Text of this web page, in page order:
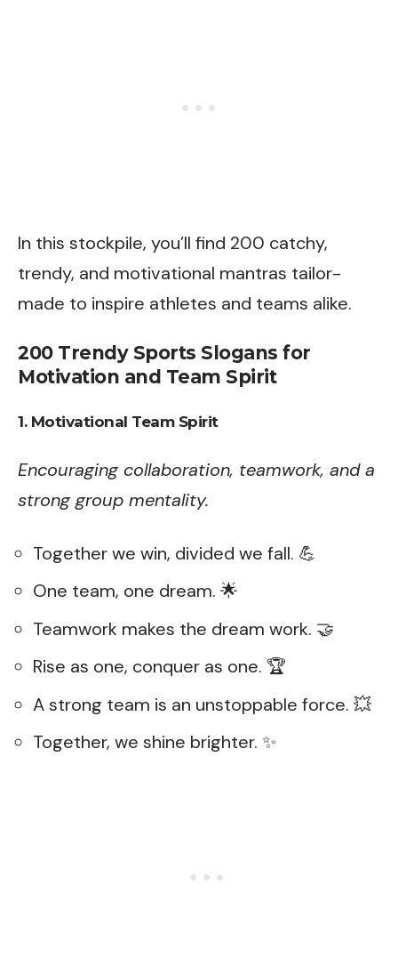
In this stockpile, you’ll find 200 catchy,
trendy, and motivational mantras tailor-
made to inspire athletes and teams alike.
200 Trendy Sports Slogans for
Motivation and Team Spirit
1. Motivational Team Spirit
Encouraging collaboration, teamwork, and a
strong group mentality.
Together we win, divided we fall. 💪
One team, one dream. 🌟
Teamwork makes the dream work. 🤝
Rise as one, conquer as one. 🏆
A strong team is an unstoppable force. 💥
Together, we shine brighter. ✨